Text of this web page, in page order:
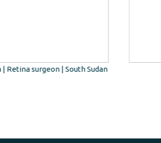
| Retina surgeon | South Sudan